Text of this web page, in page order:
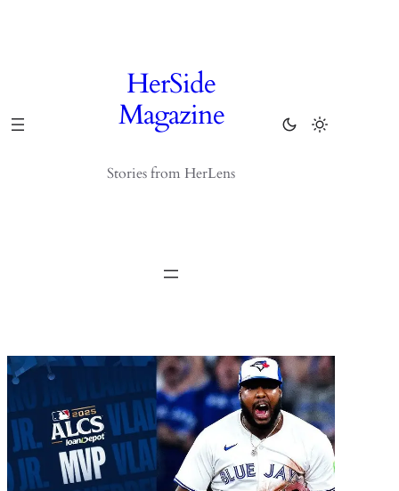
HerSide
Magazine
Stories from HerLens